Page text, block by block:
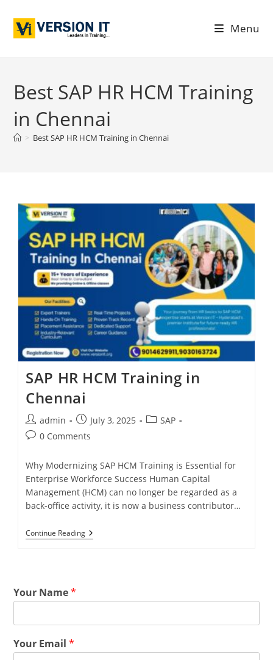
Menu
Best SAP HR HCM Training
in Chennai
> Best SAP HR HCM Training in Chennai
SAP HR HCM Training in
Chennai
admin July 3, 2025
SAP
0 Comments
Why Modernizing SAP HCM Training is Essential for
Enterprise Workforce Success Human Capital
Management (HCM) can no longer be regarded as a
back-office activity, it is now a business contributor…
Continue Reading
Your Name*
Your Email*